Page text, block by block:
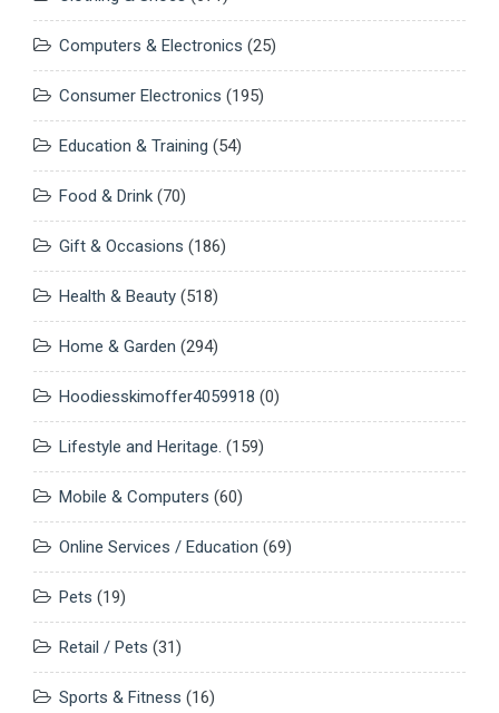
Computers & Electronics (25)
Consumer Electronics (195)
Education & Training (54)
Food & Drink (70)
Gift & Occasions (186)
Health & Beauty (518)
Home & Garden (294)
Hoodiesskimoffer4059918 (0)
Lifestyle and Heritage. (159)
Mobile & Computers (60)
Online Services / Education (69)
Pets (19)
Retail / Pets (31)
Sports & Fitness (16)